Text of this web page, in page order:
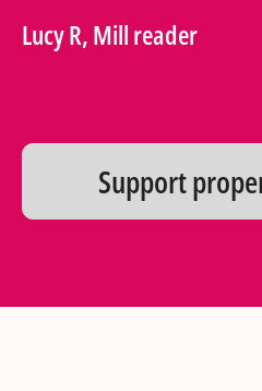
Lucy R, Mill reader
Support